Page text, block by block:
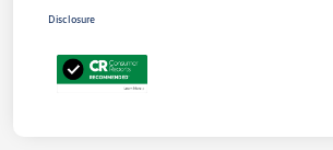
Disclosure